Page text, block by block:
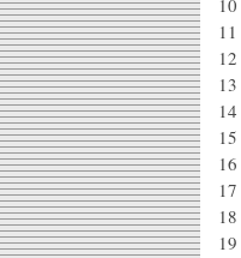
10
11
12
13
14
15
16
17
18
19